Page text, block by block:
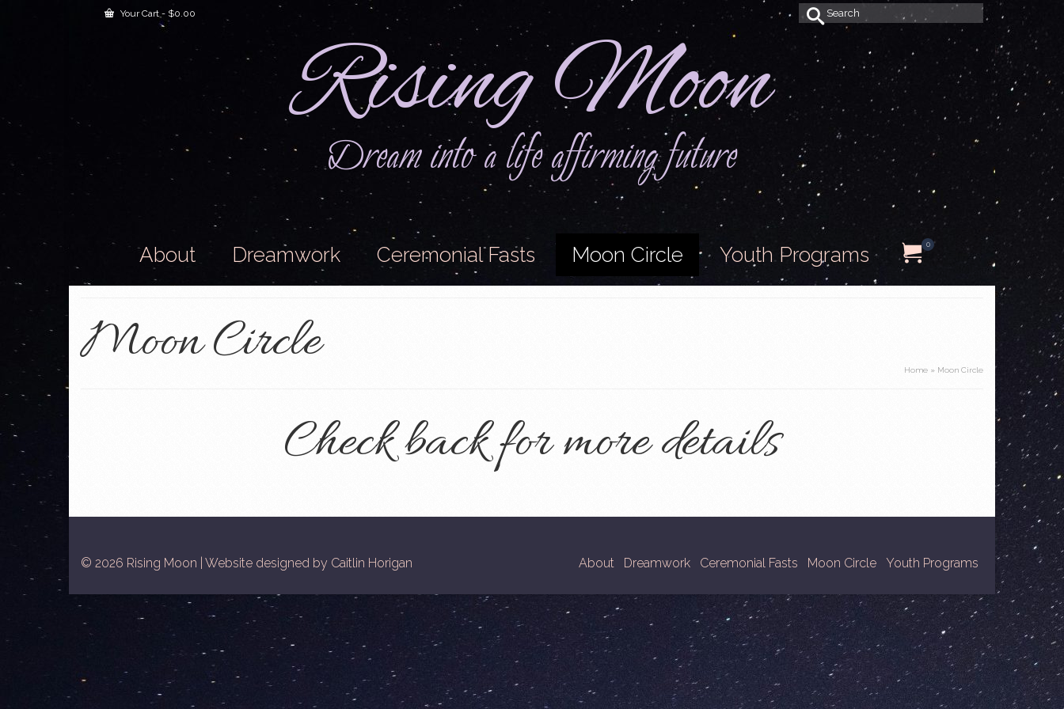
Your Cart - $0.00
Search
for:
Rising Moon
Dream into a life affirming future
About Dreamwork Ceremonial Fasts Moon Circle Youth Programs 0
Moon Circle Home » Moon Circle
Check back for more details
About Dreamwork Ceremonial Fasts Moon Circle Youth Programs
© 2026 Rising Moon | Website designed by Caitlin Horigan